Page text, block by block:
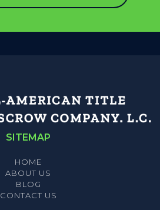
SITEMAP
HOME
ABOUT US
BLOG
CONTACT US